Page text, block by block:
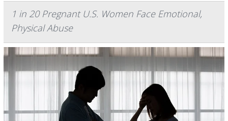
1 in 20 Pregnant U.S. Women Face Emotional,
Physical Abuse